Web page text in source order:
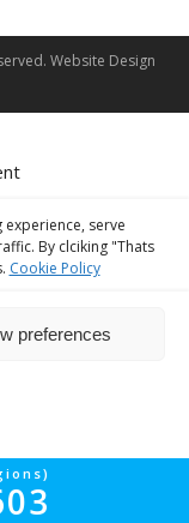
serve
By clciking "Thats
Cookie Policy
preferences
Website Design